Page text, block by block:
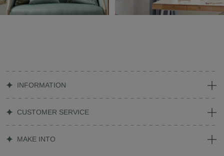
INFORMATION
CUSTOMER SERVICE
MAKE INTO